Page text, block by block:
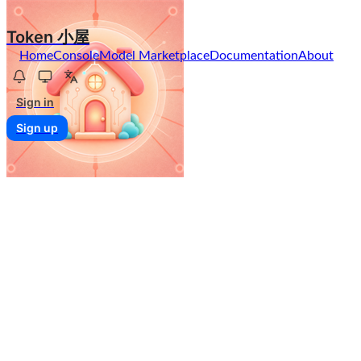
Token 小屋
HomeConsoleModel MarketplaceDocumentationAbout
Sign in
Sign up